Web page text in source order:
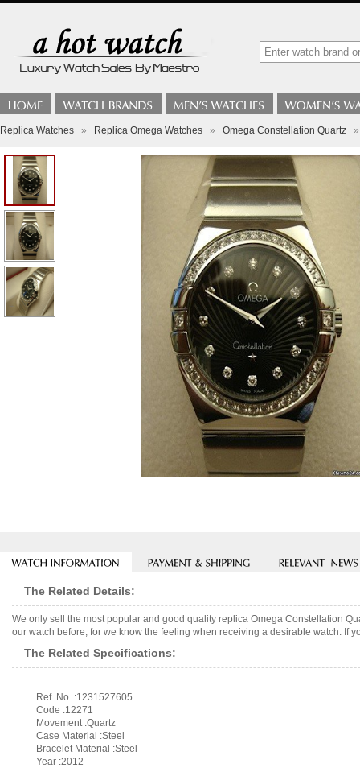
Replica Watches » Replica Omega Watches » Omega Constellation Quartz »
The Related Details:
We only sell the most popular and good quality replica Omega Constellation
our watch before, for we know the feeling when receiving a desirable watch. If
The Related Specifications:
Ref. No. :1231527605
Code :12271
Movement :Quartz
Case Material :Steel
Bracelet Material :Steel
Year :2012